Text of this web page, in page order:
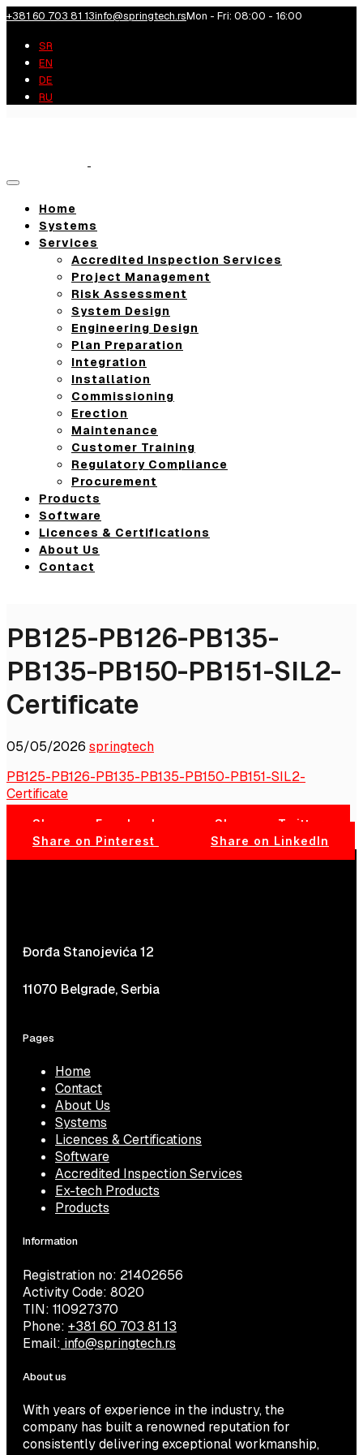
+381 60 703 81 13info@springtech.rsMon - Fri: 08:00 - 16:00
SR
EN
DE
RU
Toggle
Home
Systems
Services
Accredited Inspection Services
Project Management
Risk Assessment
System Design
Engineering Design
Plan Preparation
Integration
Installation
Commissioning
Erection
Maintenance
Customer Training
Regulatory Compliance
Procurement
Products
Software
Licences & Certifications
About Us
Contact
PB125-PB126-PB135-
PB135-PB150-PB151-SIL2-
Certificate
05/05/2026 springtech
PB125-PB126-PB135-PB135-PB150-PB151-SIL2-
Certificate
Share on Facebook
Share on Twitter
Share on Pinterest
Share on LinkedIn
Đorđa Stanojevića 12
11070 Belgrade, Serbia
Pages
Home
Contact
About Us
Systems
Licences & Certifications
Software
Accredited Inspection Services
Ex-tech Products
Products
Information
Registration no: 21402656
Activity Code: 8020
TIN: 110927370
Phone: +381 60 703 81 13
Email: info@springtech.rs
About us
With years of experience in the industry, the
company has built a renowned reputation for
consistently delivering exceptional workmanship,